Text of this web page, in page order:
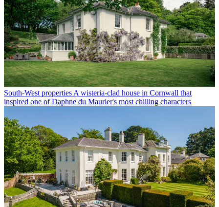
South-West properties A wisteria-clad house in Cornwall that
inspired one of Daphne du Maurier's most chilling characters